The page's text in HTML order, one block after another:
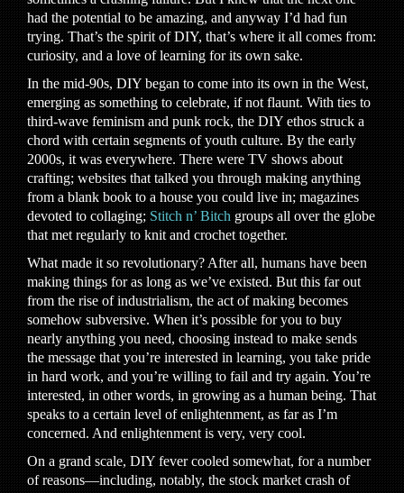
had the potential to be amazing, and anyway I’d had fun
trying. That’s the spirit of DIY, that’s where it all comes from:
curiosity, and a love of learning for its own sake.
In the mid-90s, DIY began to come into its own in the West,
emerging as something to celebrate, if not flaunt. With ties to
third-wave feminism and punk rock, the DIY ethos struck a
chord with certain segments of youth culture. By the early
2000s, it was everywhere. There were TV shows about
crafting; websites that talked you through making anything
from a blank book to a house you could live in; magazines
devoted to collaging; Stitch n’ Bitch groups all over the globe
that met regularly to knit and crochet together.
What made it so revolutionary? After all, humans have been
making things for as long as we’ve existed. But this far out
from the rise of industrialism, the act of making becomes
somehow subversive. When it’s possible for you to buy
nearly anything you need, choosing instead to make sends
the message that you’re interested in learning, you take pride
in hard work, and you’re willing to fail and try again. You’re
interested, in other words, in growing as a human being. That
speaks to a certain level of enlightenment, as far as I’m
concerned. And enlightenment is very, very cool.
On a grand scale, DIY fever cooled somewhat, for a number
of reasons—including, notably, the stock market crash of